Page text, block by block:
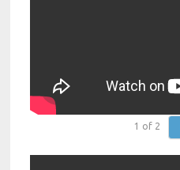
1 of 2